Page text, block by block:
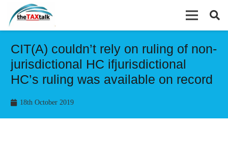
CIT(A) couldn’t rely on ruling of non-
jurisdictional HC ifjurisdictional
HC’s ruling was available on record
18th October 2019